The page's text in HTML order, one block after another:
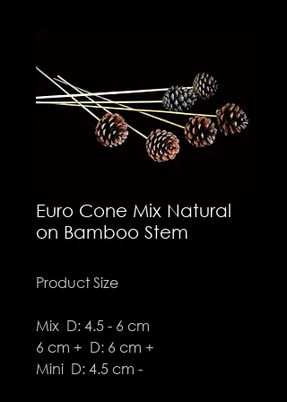
Euro Cone Mix Natural
on Bamboo Stem
Product Size
Mix D: 4.5 - 6 cm
6 cm + D: 6 cm +
Mini D: 4.5 cm -